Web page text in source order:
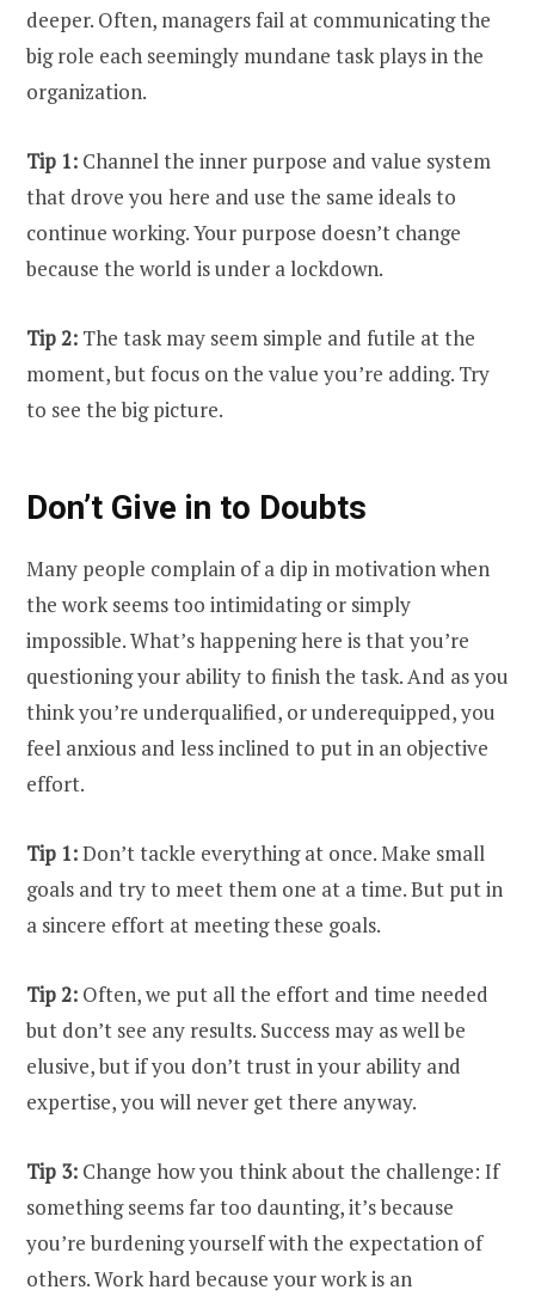
deeper. Often, managers fail at communicating the
big role each seemingly mundane task plays in the
organization.
Tip 1: Channel the inner purpose and value system
that drove you here and use the same ideals to
continue working. Your purpose doesn’t change
because the world is under a lockdown.
Tip 2: The task may seem simple and futile at the
moment, but focus on the value you’re adding. Try
to see the big picture.
Don’t Give in to Doubts
Many people complain of a dip in motivation when
the work seems too intimidating or simply
impossible. What’s happening here is that you’re
questioning your ability to finish the task. And as you
think you’re underqualified, or underequipped, you
feel anxious and less inclined to put in an objective
effort.
Tip 1:Don’t tackle everything at once. Make small
goals and try to meet them one at a time. But put in
a sincere effort at meeting these goals.
Tip 2: Often, we put all the effort and time needed
but don’t see any results. Success may as well be
elusive, but if you don’t trust in your ability and
expertise, you will never get there anyway.
Tip 3: Change how you think about the challenge: If
something seems far too daunting, it’s because
you’re burdening yourself with the expectation of
others. Work hard because your work is an